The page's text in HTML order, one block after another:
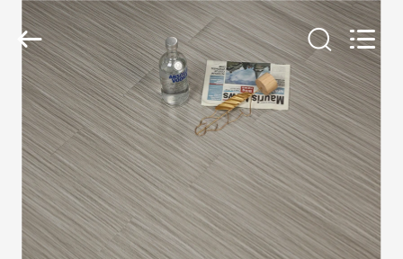
HOME
PRODUCTS
VR
ESTY
BUILDING
MATERIALS
CO.,LTD.
Rights
Reserved.
Developed
ECER